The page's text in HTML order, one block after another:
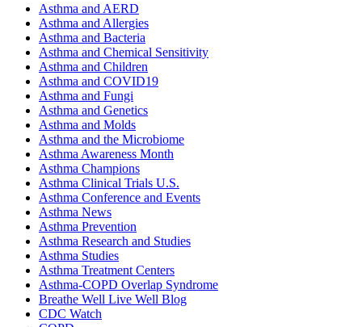
Asthma and AERD
Asthma and Allergies
Asthma and Bacteria
Asthma and Chemical Sensitivity
Asthma and Children
Asthma and COVID19
Asthma and Fungi
Asthma and Genetics
Asthma and Molds
Asthma and the Microbiome
Asthma Awareness Month
Asthma Champions
Asthma Clinical Trials U.S.
Asthma Conference and Events
Asthma News
Asthma Prevention
Asthma Research and Studies
Asthma Studies
Asthma Treatment Centers
Asthma-COPD Overlap Syndrome
Breathe Well Live Well Blog
CDC Watch